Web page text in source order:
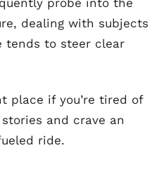
probe into the
dealing with subjects
tends to steer clear
place if you’re tired of
and crave an
ride.